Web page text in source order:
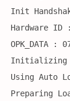
Init
Hardware ID
OPK_DATA :
Initializing
Using Auto
Preparing